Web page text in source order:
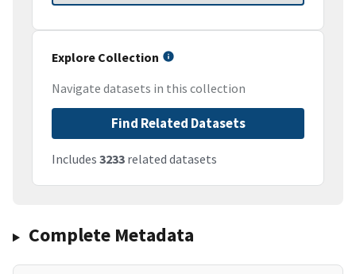
Explore Collection
Navigate datasets in this collection
Find Related Datasets
Includes 3233 related datasets
Complete Metadata